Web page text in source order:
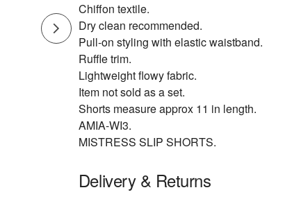
Chiffon textile.
Dry clean recommended.
Pull-on styling with elastic waistband.
Ruffle trim.
Lightweight flowy fabric.
Item not sold as a set.
Shorts measure approx 11 in length.
AMIA-WI3.
MISTRESS SLIP SHORTS.
Delivery & Returns